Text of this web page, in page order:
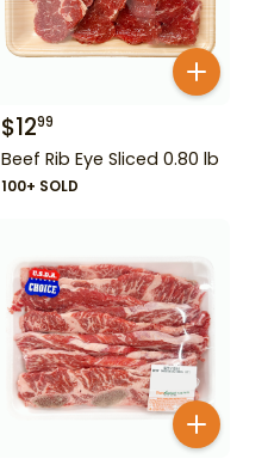
$1299
Beef Rib Eye Sliced 0.80 lb
100+ SOLD